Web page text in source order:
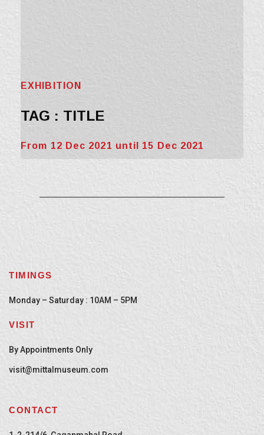
EXHIBITION
TAG : TITLE
From 12 Dec 2021 until 15 Dec 2021
TIMINGS
Monday – Saturday : 10AM – 5PM
VISIT
By Appointments Only
visit@mittalmuseum.com
CONTACT